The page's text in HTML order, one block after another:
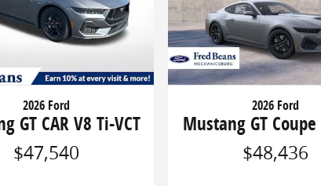
2026 Ford
GT CAR V8 Ti-VCT
$47,540
2026 Ford
Mustang GT
$48,436